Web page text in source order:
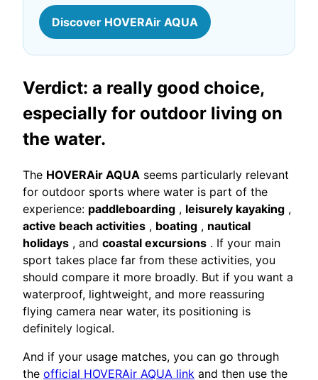
Discover HOVERAir AQUA
Verdict: a really good choice,
especially for outdoor living on
the water.
The HOVERAir AQUA seems particularly relevant
for outdoor sports where water is part of the
experience: paddleboarding , leisurely kayaking ,
active beach activities , boating , nautical
holidays , and coastal excursions . If your main
sport takes place far from these activities, you
should compare it more broadly. But if you want a
waterproof, lightweight, and more reassuring
flying camera near water, its positioning is
definitely logical.
And if your usage matches, you can go through
the official HOVERAir AQUA link and then use the